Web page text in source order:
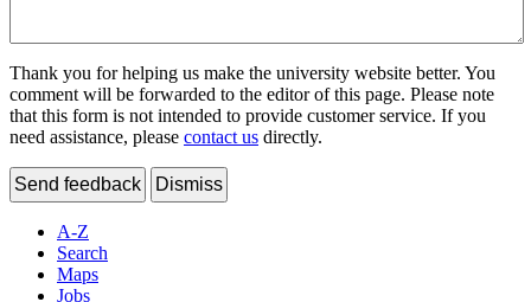
Thank you for helping us make the university website better. You
comment will be forwarded to the editor of this page. Please note
that this form is not intended to provide customer service. If you
need assistance, please contact us directly.
Send feedback Dismiss
A-Z
Search
Maps
Jobs